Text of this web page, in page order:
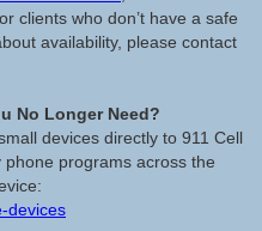
clients who don’t have a safe
availability, please contact
No Longer Need?
devices directly to 911 Cell
programs across the
devices